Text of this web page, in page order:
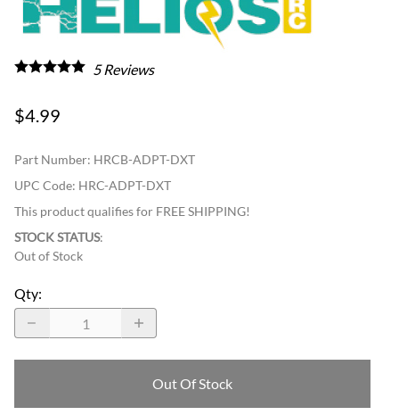
5Reviews
$4.99
Part Number: HRCB-ADPT-DXT
UPC Code: HRC-ADPT-DXT
This product qualifies for FREE SHIPPING!
STOCK STATUS:
Out of Stock
Qty:
Out Of Stock